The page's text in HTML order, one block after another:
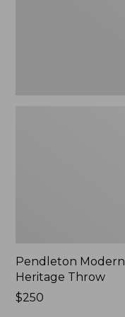
Pendleton Modern
Heritage Throw
Price:
$250